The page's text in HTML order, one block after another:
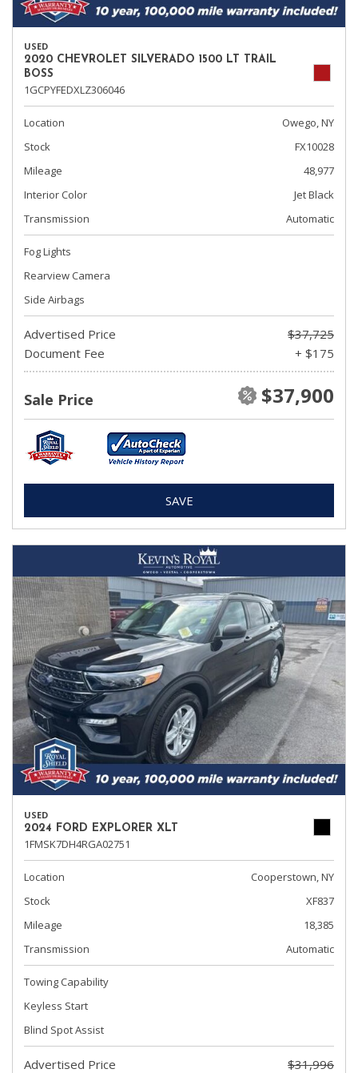
USED
2020 CHEVROLET SILVERADO 1500 LT TRAIL
BOSS
1GCPYFEDXLZ306046
Location
Owego, NY
Stock
FX10028
Mileage
48,977
Interior Color
Jet Black
Transmission
Automatic
Fog Lights
Rearview Camera
Side Airbags
Advertised Price
$37,725
Document Fee
+ $175
Sale Price $37,900
SAVE
USED
2024 FORD EXPLORER XLT
1FMSK7DH4RGA02751
Location
Cooperstown, NY
Stock
XF837
Mileage
18,385
Transmission
Automatic
Towing Capability
Keyless Start
Blind Spot Assist
Advertised Price
$31,996